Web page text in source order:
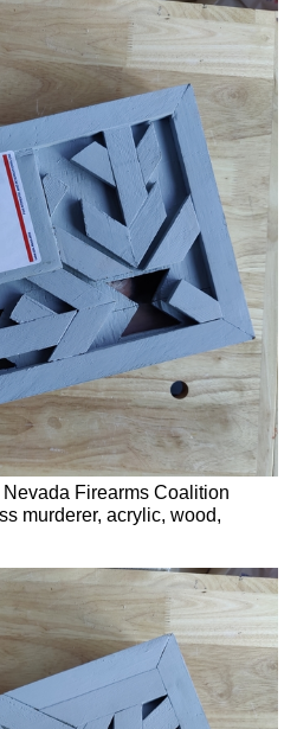
Firearms Coalition
murderer, acrylic, wood,